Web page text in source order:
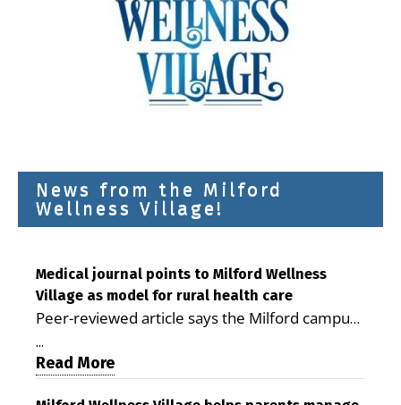
News from the Milford
Wellness Village!
Medical journal points to Milford Wellness
Village as model for rural health care
Peer-reviewed article says the Milford campus
is improving access, supporting seniors and
demonstrating the potential to reduce health
care costs By George D. Rotsch, Editor of
...
Read More